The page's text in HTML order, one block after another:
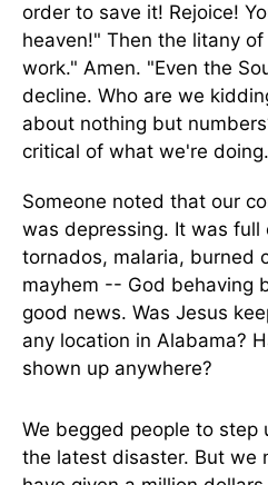
order to save it! Rejoice!
heaven!" Then the litany
work." Amen. "Even the
decline. Who are we
about nothing but
critical of what we're
Someone noted that our
was depressing. It was full
tornados, malaria, burned
mayhem -- God behaving
good news. Was Jesus
any location in Alabama?
shown up anywhere?
We begged people to step
the latest disaster. But we